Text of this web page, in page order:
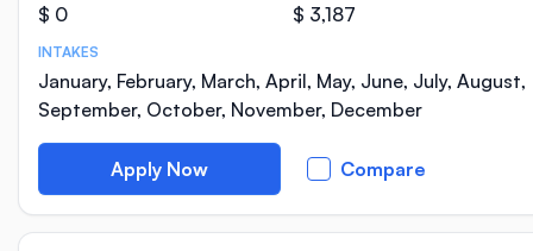
$ 0 $ 3,187
INTAKES
January, February, March, April, May, June, July, August,
September, October, November, December
Apply Now Compare